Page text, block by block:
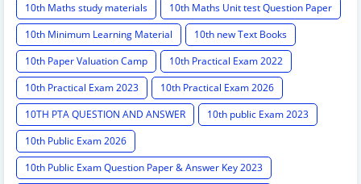
10th Maths study materials
10th Maths Unit test Question Paper
10th Minimum Learning Material
10th new Text Books
10th Paper Valuation Camp
10th Practical Exam 2022
10th Practical Exam 2023
10th Practical Exam 2026
10TH PTA QUESTION AND ANSWER
10th public Exam 2023
10th Public Exam 2026
10th Public Exam Question Paper & Answer Key 2023